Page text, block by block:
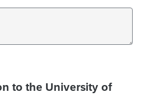
to the University of